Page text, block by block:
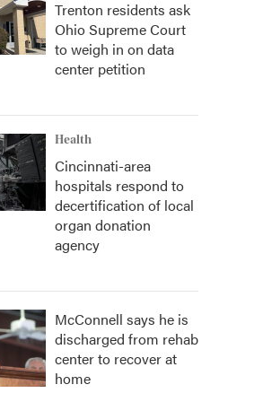
Trenton residents ask
Ohio Supreme Court
to weigh in on data
center petition
Health
Cincinnati-area
hospitals respond to
decertification of local
organ donation
agency
McConnell says he is
discharged from rehab
center to recover at
home